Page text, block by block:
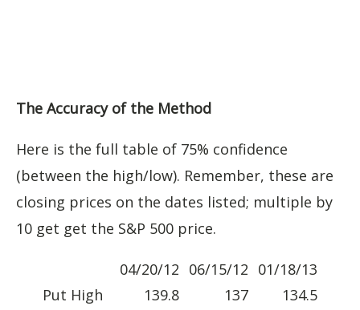
The Accuracy of the Method
Here is the full table of 75% confidence
(between the high/low). Remember, these are
closing prices on the dates listed; multiple by
10 get get the S&P 500 price.
04/20/12 06/15/12 01/18/13
Put High
139.8 137
134.5